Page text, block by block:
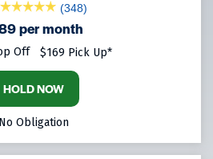
(348)
per month
Off $169 Pick Up*
HOLD NOW
No Obligation